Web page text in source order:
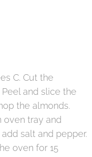
C. Cut the
and slice the
the almonds.
oven tray and
salt and pepper.
oven for 15